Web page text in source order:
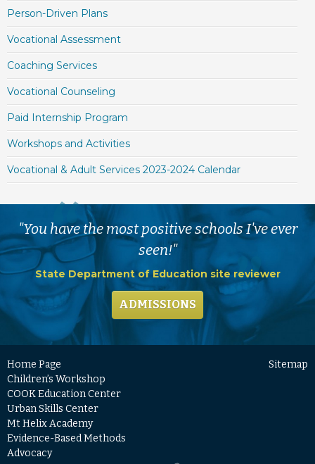
Person-Driven Plans
Vocational Assessment
Coaching Services
Vocational Counseling
Paid Internship Program
Workshops and Activities
Vocational & Adult Services 2023-2024 Calendar
"You have the most positive schools I've ever
seen!"
State Department of Education site reviewer
ADMISSIONS
Home Page
Children’s Workshop
COOK Education Center
Urban Skills Center
Mt Helix Academy
Evidence-Based Methods
Advocacy
Sitemap